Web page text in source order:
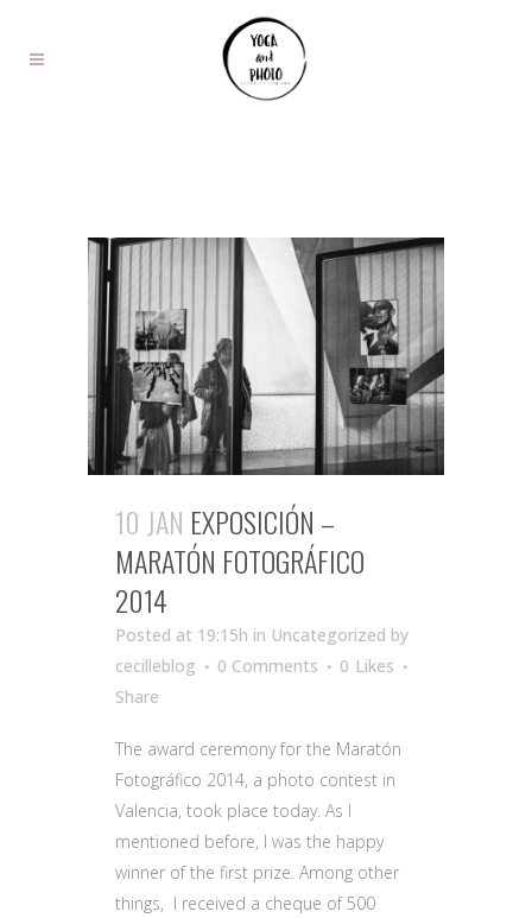
10 JAN EXPOSICIÓN –
MARATÓN FOTOGRÁFICO
2014
Posted at 19:15h in Uncategorized by
cecilleblog
0 Comments 0 Likes
Share
The award ceremony for the Maratón
Fotográfico 2014, a photo contest in
Valencia, took place today. As I
mentioned before, I was the happy
winner of the first prize. Among other
things, I received a cheque of 500